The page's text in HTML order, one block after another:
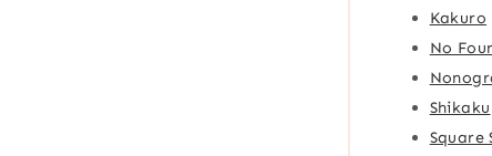
Kakuro
No
Shikaku
Square